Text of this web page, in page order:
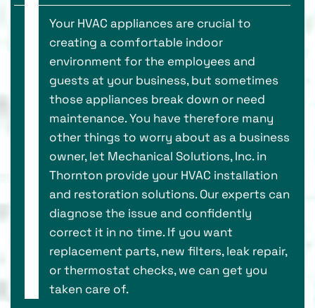
Your HVAC appliances are crucial to
creating a comfortable indoor
environment for the employees and
guests at your business, but sometimes
those appliances break down or need
maintenance. You have therefore many
other things to worry about as a business
owner, let Mechanical Solutions, Inc. in
Thornton provide your HVAC installation
and restoration solutions. Our experts can
diagnose the issue and confidently
correct it in no time. If you want
replacement parts, new filters, leak repair,
or thermostat checks, we can get you
taken care of.